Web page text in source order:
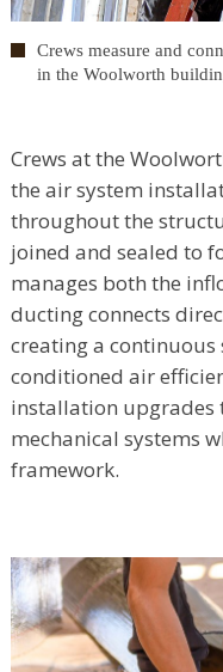
Crews measure and
in the Woolworth
Crews at the
the air system
throughout the
joined and sealed to
manages both the
ducting connects
creating a
conditioned air
installation
mechanical systems
framework.